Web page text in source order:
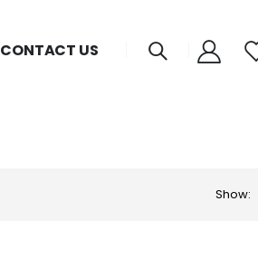
CONTACT US
Show: